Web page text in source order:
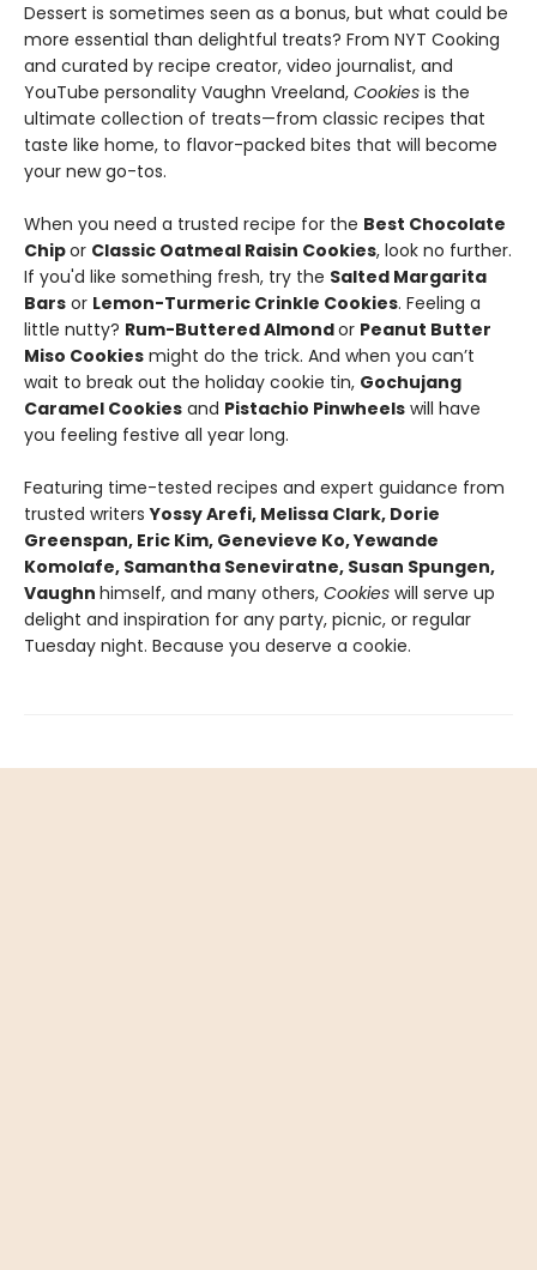
Dessert is sometimes seen as a bonus, but what could be
more essential than delightful treats? From NYT Cooking
and curated by recipe creator, video journalist, and
YouTube personality Vaughn Vreeland, Cookies is the
ultimate collection of treats—from classic recipes that
taste like home, to flavor-packed bites that will become
your new go-tos.
When you need a trusted recipe for the Best Chocolate
Chipor Classic Oatmeal Raisin Cookies, look no further.
If you'd like something fresh, try the Salted Margarita
Bars or Lemon-Turmeric Crinkle Cookies. Feeling a
little nutty? Rum-Buttered Almondor Peanut Butter
Miso Cookies might do the trick. And when you can’t
wait to break out the holiday cookie tin, Gochujang
Caramel Cookies and Pistachio Pinwheels will have
you feeling festive all year long.
Featuring time-tested recipes and expert guidance from
trusted writersYossy Arefi, Melissa Clark, Dorie
Greenspan, Eric Kim, Genevieve Ko, Yewande
Komolafe, Samantha Seneviratne, Susan Spungen,
Vaughn himself, and many others, Cookies will serve up
delight and inspiration for any party, picnic, or regular
Tuesday night. Because you deserve a cookie.